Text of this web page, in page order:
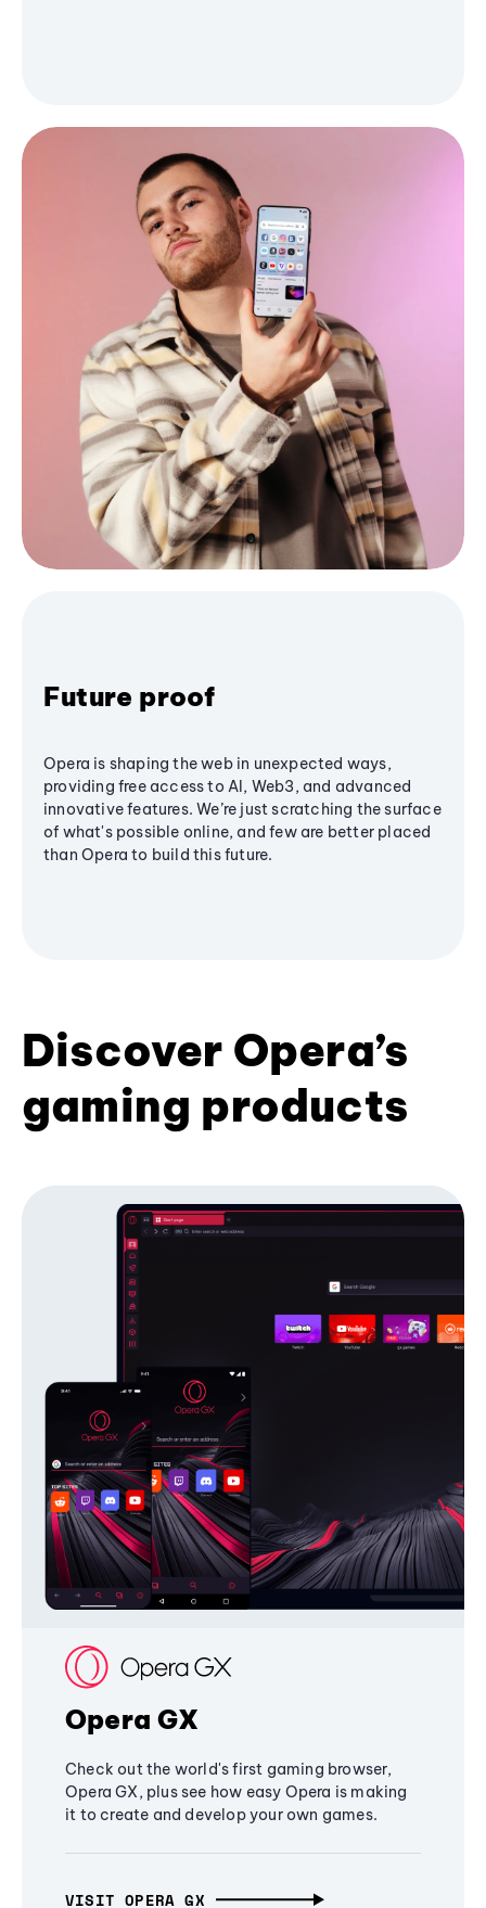
Future proof
Opera is shaping the web in unexpected ways,
providing free access to AI, Web3, and advanced
innovative features. We’re just scratching the surface
of what's possible online, and few are better placed
than Opera to build this future.
Discover Opera’s
gaming products
Opera GX
Check out the world's first gaming browser,
Opera GX, plus see how easy Opera is making
it to create and develop your own games.
VISIT OPERA GX